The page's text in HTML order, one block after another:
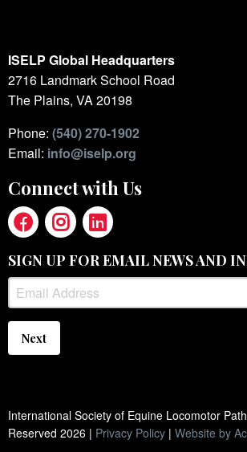
ISELP Global Headquarters
2716 Landmark School Road
The Plains, VA 20198
Phone: (540) 270-1902
Email: info@iselp.org
Connect with Us
SIGN UP FOR EMAIL NEWS AND
Next
International Society of Equine Locomotor
Reserved 2026 | Privacy Policy | Website by